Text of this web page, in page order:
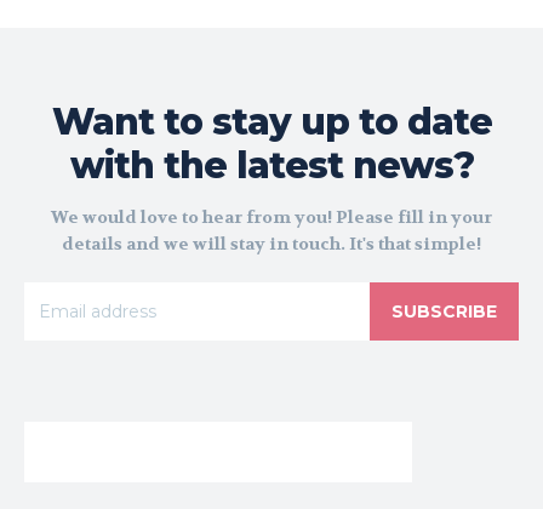
Want to stay up to date
with the latest news?
We would love to hear from you! Please fill in your
details and we will stay in touch. It's that simple!
SUBSCRIBE